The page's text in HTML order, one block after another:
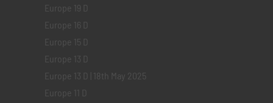
Europe 19 D
Europe 16 D
Europe 15 D
Europe 13 D
Europe 13 D | 18th May 2025
Europe 11 D